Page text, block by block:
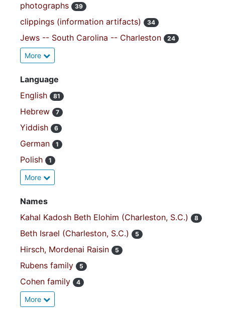
photographs 39
clippings (information artifacts) 34
Jews -- South Carolina -- Charleston 24
More
Language
English
81
Hebrew 7
Yiddish 6
German 1
Polish 1
More
Names
Kahal Kadosh Beth Elohim (Charleston, S.C.)
8
Beth Israel (Charleston, S.C.) 5
Hirsch, Mordenai Raisin 5
Rubens family 5
Cohen family 4
More